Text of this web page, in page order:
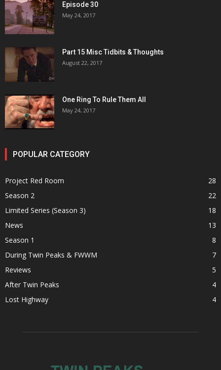
Episode 30
May 24, 2017
Part 15 Misc Tidbits & Thoughts
August 22, 2017
One Ring To Rule Them All
May 24, 2017
POPULAR CATEGORY
Project Red Room
28
Season 2
22
Limited Series (Season 3)
18
News
13
Season 1
8
During Twin Peaks & FWWM
7
Reviews
5
After Twin Peaks
4
Lost Highway
4